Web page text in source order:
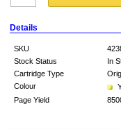
Details
SKU
Stock Status
In
Cartridge Type
Colour
Page Yield